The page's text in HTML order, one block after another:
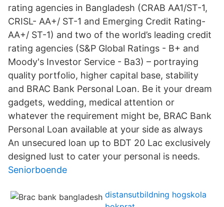
rating agencies in Bangladesh (CRAB AA1/ST-1,
CRISL- AA+/ ST-1 and Emerging Credit Rating-
AA+/ ST-1) and two of the world’s leading credit
rating agencies (S&P Global Ratings - B+ and
Moody's Investor Service - Ba3) – portraying
quality portfolio, higher capital base, stability
and BRAC Bank Personal Loan. Be it your dream
gadgets, wedding, medical attention or
whatever the requirement might be, BRAC Bank
Personal Loan available at your side as always
An unsecured loan up to BDT 20 Lac exclusively
designed lust to cater your personal is needs.
Seniorboende
distansutbildning hogskola